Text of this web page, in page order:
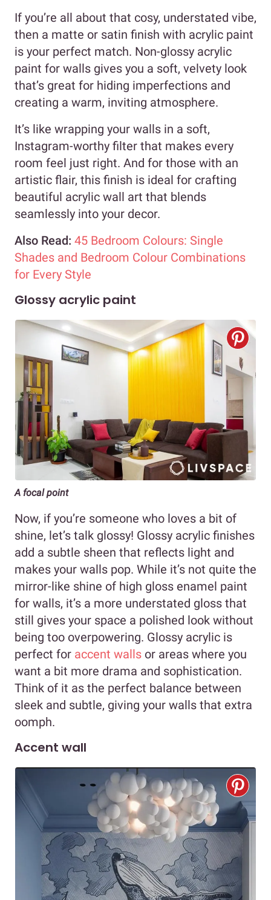
If you’re all about that cosy, understated vibe,
then a matte or satin finish with acrylic paint
is your perfect match. Non-glossy acrylic
paint for walls gives you a soft, velvety look
that’s great for hiding imperfections and
creating a warm, inviting atmosphere.
It’s like wrapping your walls in a soft,
Instagram-worthy filter that makes every
room feel just right. And for those with an
artistic flair, this finish is ideal for crafting
beautiful acrylic wall art that blends
seamlessly into your decor.
Also Read: 45 Bedroom Colours: Single
Shades and Bedroom Colour Combinations
for Every Style
Glossy acrylic paint
A focal point
Now, if you’re someone who loves a bit of
shine, let’s talk glossy! Glossy acrylic finishes
add a subtle sheen that reflects light and
makes your walls pop. While it’s not quite the
mirror-like shine of high gloss enamel paint
for walls, it’s a more understated gloss that
still gives your space a polished look without
being too overpowering. Glossy acrylic is
perfect for accent walls or areas where you
want a bit more drama and sophistication.
Think of it as the perfect balance between
sleek and subtle, giving your walls that extra
oomph.
Accent wall